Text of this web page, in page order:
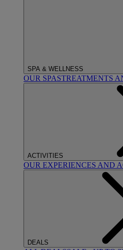
SPA & WELLNESS
OUR SPASTREATMENTS
ACTIVITIES
OUR EXPERIENCES AND
DEALS